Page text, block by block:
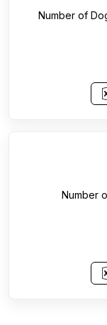
Number of
Number